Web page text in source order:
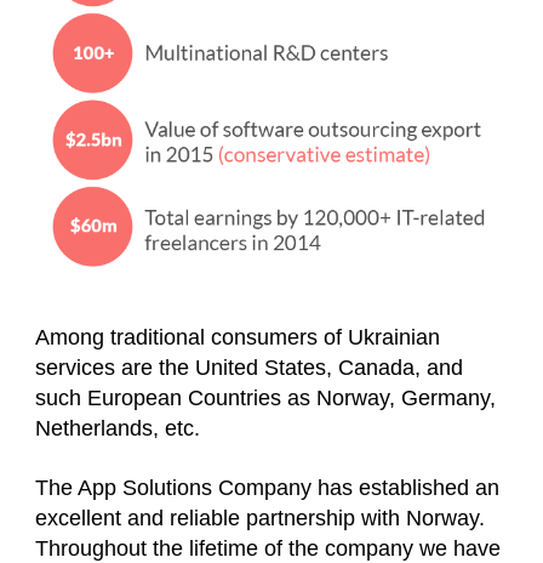
Among traditional consumers of Ukrainian
services are the United States, Canada, and
such European Countries as Norway, Germany,
Netherlands, etc.
The App Solutions Company has established an
excellent and reliable partnership with Norway.
Throughout the lifetime of the company we have